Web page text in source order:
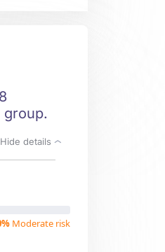
Hide details
Moderate risk